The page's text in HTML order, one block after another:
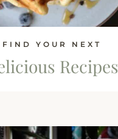
FIND YOUR NEXT
Recipes